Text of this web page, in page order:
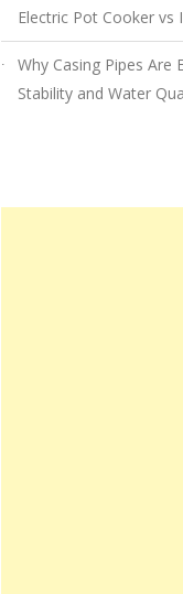
Electric Pot Cooker vs
Why Casing Pipes Are
Stability and Water